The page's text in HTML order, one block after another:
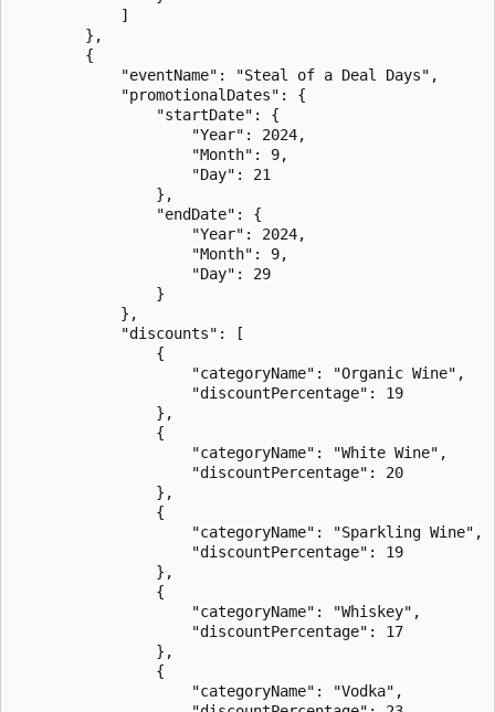
            ]
        },
        {
            "eventName": "Steal of a Deal Days",
            "promotionalDates": {
                "startDate": {
                    "Year": 2024,
                    "Month": 9,
                    "Day": 21
                },
                "endDate": {
                    "Year": 2024,
                    "Month": 9,
                    "Day": 29
                }
            },
            "discounts": [
                {
                    "categoryName": "Organic Wine",
                    "discountPercentage": 19
                },
                {
                    "categoryName": "White Wine",
                    "discountPercentage": 20
                },
                {
                    "categoryName": "Sparkling Wine",
                    "discountPercentage": 19
                },
                {
                    "categoryName": "Whiskey",
                    "discountPercentage": 17
                },
                {
                    "categoryName": "Vodka",